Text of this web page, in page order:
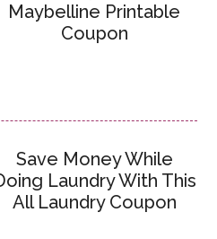
Maybelline Printable
Coupon
Save Money While
Laundry With This
All Laundry Coupon